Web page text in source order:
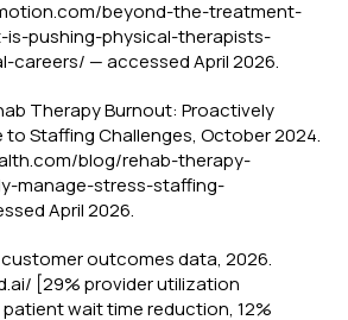
beyond-the-treatment-
pushing-physical-therapists-
careers/ — accessed April 2026.
Therapy Burnout: Proactively
to Staffing Challenges, October 2024.
blog/rehab-therapy-
manage-stress-staffing-
April 2026.
customer outcomes data, 2026.
[29% provider utilization
wait time reduction, 12%